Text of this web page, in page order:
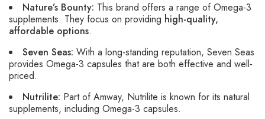
Nature’s Bounty: This brand offers a range of Omega-3
supplements. They focus on providing high-quality,
affordable options.
Seven Seas: With a long-standing reputation, Seven Seas
provides Omega-3 capsules that are both effective and well-
priced.
Nutrilite: Part of Amway, Nutrilite is known for its natural
supplements, including Omega-3 capsules.